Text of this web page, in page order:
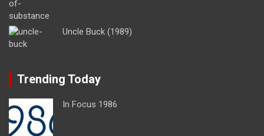
Uncle Buck (1989)
Trending Today
In Focus 1986